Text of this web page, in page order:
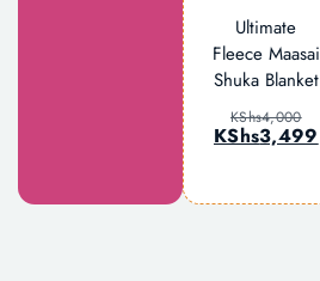
Ultimate
Fleece Maasai
Shuka Blanket
KShs4,000
KShs3,499